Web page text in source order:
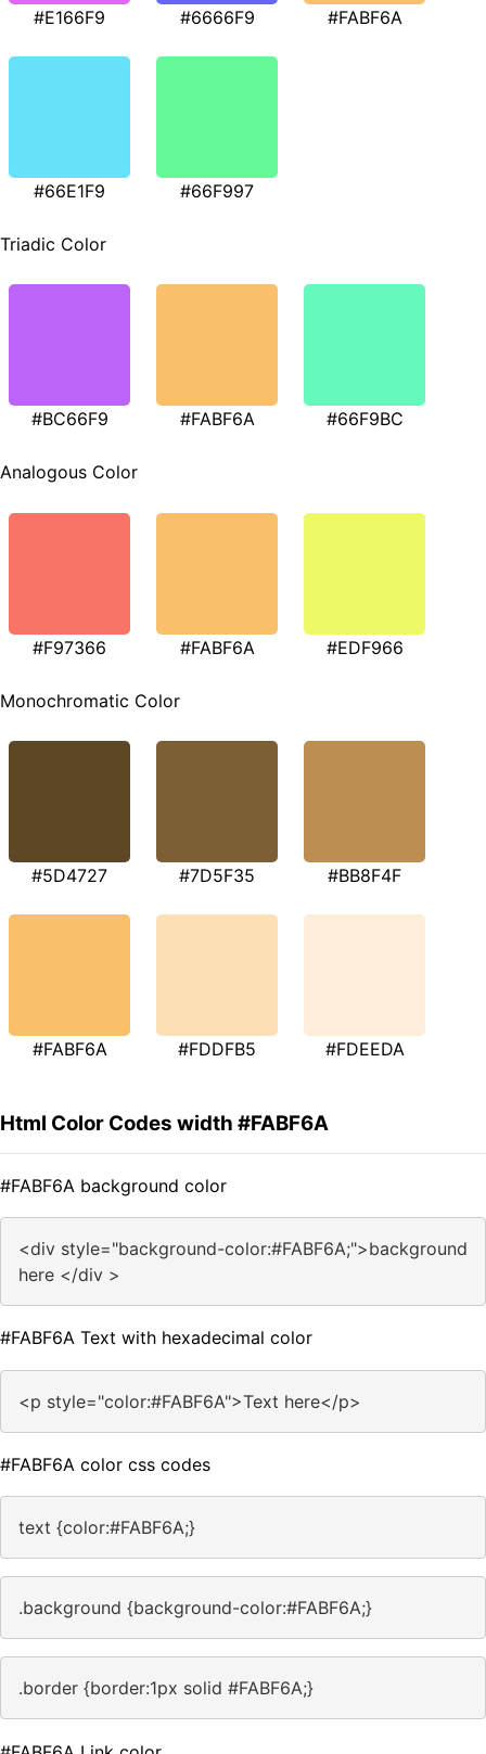
#E166F9 #6666F9 #FABF6A
#66E1F9 #66F997
Triadic Color
#BC66F9 #FABF6A #66F9BC
Analogous Color
#F97366 #FABF6A #EDF966
Monochromatic Color
#5D4727 #7D5F35 #BB8F4F
#FABF6A #FDDFB5 #FDEEDA
Html Color Codes width #FABF6A
#FABF6A background color
<div style="background-color:#FABF6A;">background
here </div >
#FABF6A Text with hexadecimal color
<p style="color:#FABF6A">Text here</p>
#FABF6A color css codes
text {color:#FABF6A;}
.background {background-color:#FABF6A;}
.border {border:1px solid #FABF6A;}